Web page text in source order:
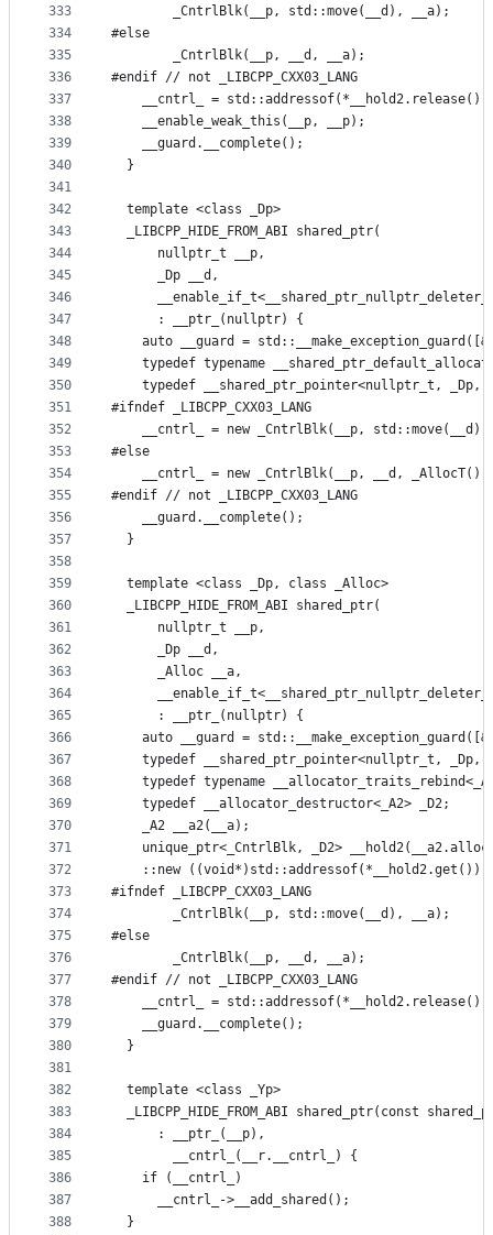
333
334
335
336
337
338
339
340
341
342
343
344
345
346
347
348
349
350
351
352
353
354
355
356
357
358
359
360
361
362
363
364
365
366
367
368
369
370
371
372
373
374
375
376
377
378
379
380
381
382
383
384
385
386
387
388
        _CntrlBlk(__p, std::move(__d), __a);
#else
        _CntrlBlk(__p, __d, __a);
#endif // not _LIBCPP_CXX03_LANG
__cntrl_ =
    __enable_weak_this(__p, __p);
    __guard.__complete();
  }
  template <class _Dp>
  _LIBCPP_HIDE_FROM_ABI shared_ptr(
      nullptr_t __p,
      _Dp __d,
      : __ptr_(nullptr) {
auto __guard =
typedef typename
typedef __shared_ptr_pointer<nullptr_t, _Dp,
#ifndef _LIBCPP_CXX03_LANG
__cntrl_ = new _CntrlBlk(__p, std::move(__d),
#else
__cntrl_ = new _CntrlBlk(__p, __d,
#endif // not _LIBCPP_CXX03_LANG
    __guard.__complete();
  }
  template <class _Dp, class _Alloc>
  _LIBCPP_HIDE_FROM_ABI shared_ptr(
      nullptr_t __p,
      _Dp __d,
      _Alloc __a,
      : __ptr_(nullptr) {
auto __guard =
typedef __shared_ptr_pointer<nullptr_t, _Dp,
typedef typename
    typedef __allocator_destructor<_A2> _D2;
    _A2 __a2(__a);
unique_ptr<_CntrlBlk, _D2>
    ::new ((void*)std::addressof(*__hold2.get()))
#ifndef _LIBCPP_CXX03_LANG
        _CntrlBlk(__p, std::move(__d), __a);
#else
        _CntrlBlk(__p, __d, __a);
#endif // not _LIBCPP_CXX03_LANG
__cntrl_ =
    __guard.__complete();
  }
  template <class _Yp>
_LIBCPP_HIDE_FROM_ABI shared_ptr(const
      : __ptr_(__p),
        __cntrl_(__r.__cntrl_) {
    if (__cntrl_)
      __cntrl_->__add_shared();
  }